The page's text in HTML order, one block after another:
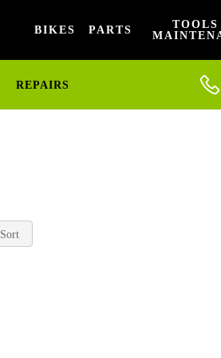
BIKES PARTS
REPAIRS
Sort